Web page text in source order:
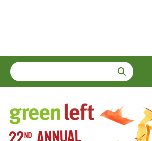
SEARCH
Enter
terms